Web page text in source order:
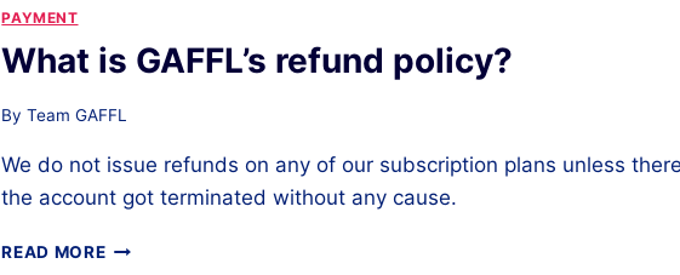
PAYMENT
What is GAFFL’s refund policy?
By Team GAFFL
We do not issue refunds on any of our subscription plans unless
the account got terminated without any cause.
READ MOREWHAT